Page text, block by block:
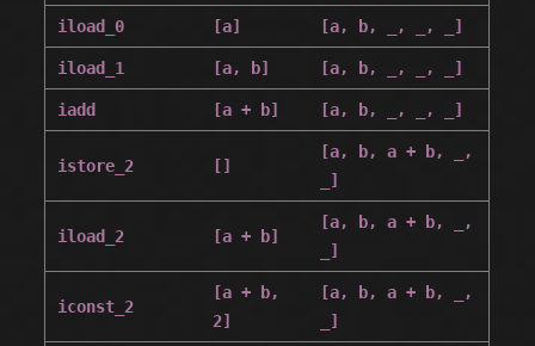
iload_0 [a] [a, b, _, _, _]
iload_1 [a, b] [a, b, _, _, _]
iadd [a + b] [a, b, _, _, _]
istore_2 []
[a, b, a + b, _,
_]
iload_2 [a + b]
[a, b, a + b, _,
_]
iconst_2
[a + b,
2]
[a, b, a + b, _,
_]